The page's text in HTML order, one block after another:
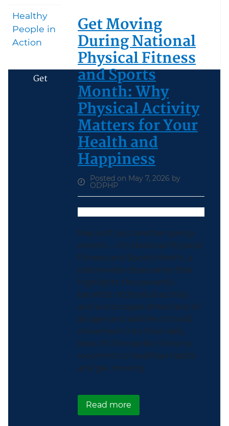
Get Moving
During National
Physical Fitness
and Sports
Month: Why
Physical Activity
Matters for Your
Health and
Happiness
Posted on May 7, 2026 by
ODPHP
May isn’t just another spring
month — it’s National Physical
Fitness and Sports Month, a
nationwide observance that
highlights the powerful
benefits of physical activity
and encourages Americans of
all ages and abilities to build
movement into their daily
lives. It’s the perfect time to
recommit to healthier habits
and get moving.
Read moreabout Get Moving
Healthy
People in
Action
Get